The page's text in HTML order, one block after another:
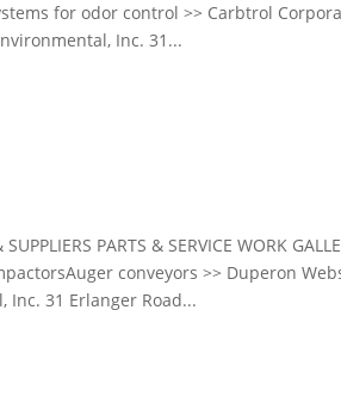
for odor control >> Carbtrol
Inc. 31...
SUPPLIERS PARTS & SERVICE WORK
conveyors >> Duperon
Inc. 31 Erlanger Road...